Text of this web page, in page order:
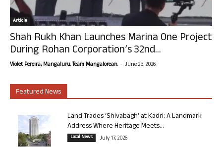
Article
Shah Rukh Khan Launches Marina One Project
During Rohan Corporation’s 32nd...
Violet Pereira, Mangaluru. Team Mangalorean. - June 25, 2026
Featured News
Land Trades ‘Shivabagh’ at Kadri: A Landmark
Address Where Heritage Meets...
Local News July 17, 2026